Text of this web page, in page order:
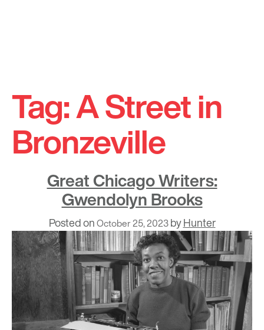
content
Tag:A Street in
Bronzeville
Great Chicago Writers:
Gwendolyn Brooks
Posted onOctober 25, 2023byHunter